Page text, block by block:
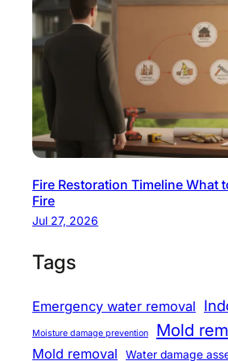
Fire Restoration Timeline What
Fire
Jul 27, 2026
Tags
Emergency water removal
Moisture damage prevention Mold
Mold removal Water damage